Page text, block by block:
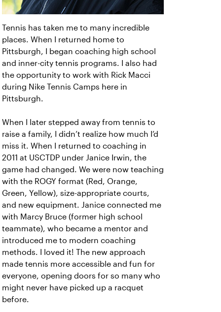
Tennis has taken me to many incredible
places. When I returned home to
Pittsburgh, I began coaching high school
and inner-city tennis programs. I also had
the opportunity to work with Rick Macci
during Nike Tennis Camps here in
Pittsburgh.
When I later stepped away from tennis to
raise a family, I didn’t realize how much I’d
miss it. When I returned to coaching in
2011 at USCTDP under Janice Irwin, the
game had changed. We were now teaching
with the ROGY format (Red, Orange,
Green, Yellow), size-appropriate courts,
and new equipment. Janice connected me
with Marcy Bruce (former high school
teammate), who became a mentor and
introduced me to modern coaching
methods. I loved it! The new approach
made tennis more accessible and fun for
everyone, opening doors for so many who
might never have picked up a racquet
before.